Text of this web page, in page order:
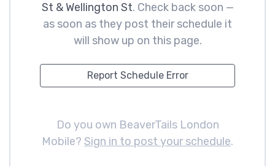
St & Wellington St. Check back soon —
as soon as they post their schedule it
will show up on this page.
Report Schedule Error
Do you own BeaverTails London
Mobile? Sign in to post your schedule.